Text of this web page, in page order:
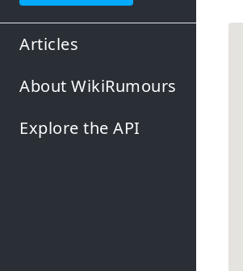
Articles
About WikiRumours
Explore the API